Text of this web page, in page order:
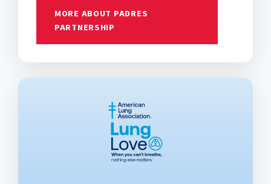
MORE ABOUT PADRES
PARTNERSHIP